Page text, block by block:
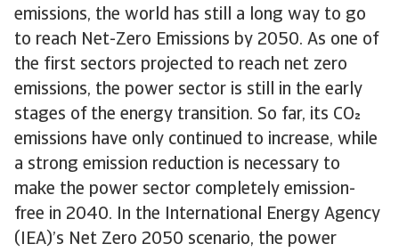
emissions, the world has still a long way to go
to reach Net-Zero Emissions by 2050. As one of
the first sectors projected to reach net zero
emissions, the power sector is still in the early
stages of the energy transition. So far, its CO
emissions have only continued to increase, while
a strong emission reduction is necessary to
make the power sector completely emission-
free in 2040. In the International Energy Agency
(IEA)’s Net Zero 2050 scenario, the power